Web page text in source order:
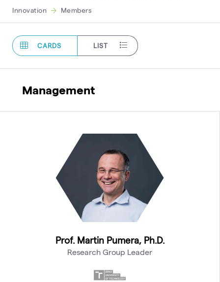
Innovation
Members
CARDS LIST
Management
Prof. Martin Pumera, Ph.D.
Research Group Leader